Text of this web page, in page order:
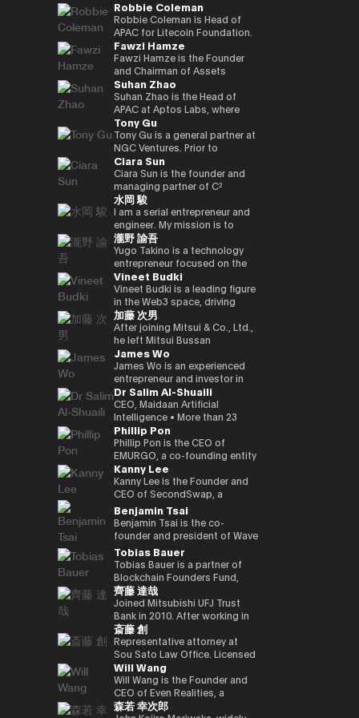
yen‑denominated stablecoin
and development of a
blockchain optimised for
tokenized stocks and
real‑world assets.
innovation.
commerce finance service, led
overall business operations,
and engaged in marketing
initiatives. He also served as a
board director of a digital
marketing joint venture
between a major megabank
and Yahoo Japan.
Subsequently, he worked at
DeNA and Mobility
Technologies (now GO),
engaging in MaaS (Mobility as
a Service) businesses and
participating in the launch
phase of GO, leading multiple
projects. After joining NEC in
2021, he has been responsible
for new digital service
businesses, including web3,
biometric authentication,
metaverse, and secure
computation technologies.
working on market creation
and behavioral innovation with
the power of payment x
technology.
country’s new regulatory
framework. Prior to joining
Circle, Kenta held leadership
roles in partnerships and
business development at
Google Payments. He played a
pivotal role in building
strategic collaborations with
Japan’s leading payment and
fintech players, driving product
partnerships and market
strategy, and leading market
launches in Australia and New
Zealand. Kenta also
spearheaded the acquisition
and post-merger integration
of a local fintech company,
strengthening Google’s
fintech footprint in Japan.
Earlier in his career, Kenta
served as Vice President at
Sumitomo Mitsui Banking
Corporation and JRI America in
New York, where he managed
the bank’s global cash
management platform across
the Americas and led its
market expansion into Brazil.
Kenta holds a Master of
Business Administration from
INSEAD and a bachelor’s
degree in Policy Studies from
Nanzan University.
Japan and served as editor-in-
chief for 4 years. He joined
Superteam Japan as a
business development
support manager in 2025/1,
and has been in his current
position since 2026/1.
oversaw sales at Google
Japan and led Japan business
growth as vice president at
ByteDance (TikTok). Currently,
as CEO and CEO of Startale
Japan, he is promoting the use
of blockchain technology in
business in the Japanese
market.
and is enrolled in the
securities, economics, and
politics departments. We
cover finance and markets
from a multifaceted
perspective with Kabutocho,
Kasumigaseki, and Nagatacho.
Fintech editor since 2020.
Deputy editor-in-chief of
NIKKEI Financial since '25. Co-
authored “Cryptocurrency
Bubble” and “NFT Textbook.”
Robbie Coleman
Robbie Coleman is Head of
APAC for Litecoin Foundation.
Since 2017 the non-profit has
been dedicated to the
adoption, development and
growth of Litecoin (LTC). For
11 years Robbie’s been
dedicated to the digital asset
/ crypto space. Outside
Litecoin Foundation, he’s
founded, co-founded and
helped launch global
exchanges, wallets, privacy
tools and projects. As Head of
APAC, Robbie is tasked with
growing Litecoin’s
institutional, regulatory and
government relationships and
footprint in the region. As well
as representing Litecoin at
conferences, summits and in
the media. Including keynotes
at Proof-of-Work Summit,
AusCrypto, Blockchain Centre,
Litecoin Summit; firesides and
panels at CIS, Token2049 et al.
Web3 adjacent, Robbie co-
founded a Malaysian neobank
(acquired) and e-wallet; and
has held strategic advisory
positions in numerous
emerging, fintech, med-tech
and AI ventures.
Fawzi Hamze
Fawzi Hamze is the Founder
and Chairman of Assets
Advisors Capital (AAC), an
international investment and
advisory holding group
operating between Tokyo and
the United Arab Emirates. AAC
oversees a portfolio of
specialized entities across
real estate investment,
financial advisory, digital asset
infrastructure, and technology
ventures, supporting
international investors and
institutions seeking structured
access to opportunities
across Asia and the Gulf
region. With more than 15
years of experience in
international finance and
cross-border transactions,
Hamze works closely with
private investors, family
offices, and institutional
partners involved in global
capital deployment and
strategic investment
initiatives. His work focuses on
the convergence of traditional
capital markets and emerging
digital infrastructure, including
real-world asset frameworks,
blockchain-enabled
investment platforms, and
institutional pathways into the
evolving Web3 ecosystem.
Hamze regularly contributes to
international fintech and Web3
discussions on the future
architecture of global capital
markets and the integration of
blockchain technologies into
regulated financial systems.
Suhan Zhao
Suhan Zhao is the Head of
APAC at Aptos Labs, where
she leads regional strategy,
growth, and strategic
partnerships for the Aptos
blockchain—a leading
institutional-grade, high-
performance public Layer 1.
Prior to joining Aptos Labs,
Suhan led key strategic
partnerships and market
network expansion across
Asia Pacific at Ripple Labs,
collaborating closely with
financial institutions, banks,
and enterprises to advance
blockchain adoption. Earlier in
her career, she held various
roles at JP Morgan and S&P
Global, building deep
expertise in corporate banking
and commodities markets
across Singapore and London.
Tony Gu
Tony Gu is a general partner at
NGC Ventures. Prior to
founding NGC Ventures, he
was a general partner at
Rhodium Capital, a cross-
border buyout advisory firm.
Tony focuses on large-scale
buyout deals in North Asian
countries and has completed
multiple deals in the
technology, financial services,
and consumer sectors, with a
total transaction value of over
$1 billion.
Ciara Sun
Ciara Sun is the founder and
managing partner of C²
Ventures and has invested
over $1.5 million to date,
focusing on helping
developers build and scale the
next generation of Web3
applications. Prior to founding
C² Ventures, he was the vice
president of Huobi Group,
leading global business
development, global markets,
institutional investor divisions,
partnerships, blockchain
project listing, incubation, and
investment divisions. Ciara has
been invited to various global
events as a leading female
leader in the blockchain field,
and her 200,000 Twitter
followers have coined the
phrase “Asian Female Global
Crypto Leader.” She is also a
strong advocate for gender
equality and founded the NGO
Women Who Crypto.
水岡 駿
I am a serial entrepreneur and
engineer. My mission is to
create and implement
innovative Web3 businesses
to contribute to a better
society. I aim to build a
globally recognized company
originating from Japan, driving
innovation and social impact
through my work.
瀧野 諭吾
Yugo Takino is a technology
entrepreneur focused on the
convergence of AI
infrastructure, digital assets,
and next-generation financial
systems. In June 2025, he was
appointed Representative
Director, President & CEO of
eole Inc. (TSE:2334). Under his
leadership, the company is
evolving into a technology
platform centered on AI
compute infrastructure and
crypto-native financial
services. He is currently
advancing the concept of a
“Neo Crypto Bank” — a
financial platform designed for
the AI era that integrates
crypto treasury management,
lending infrastructure, and
programmable financial
applications. His work focuses
on building blockchain-based
financial infrastructure for an
AI-driven economy, where
intelligent agents increasingly
participate in economic
activity.
Vineet Budki
Vineet Budki is a leading figure
in the Web3 space, driving
growth through strategic
investments and global
thought leadership. As CEO of
Sigma Capital, a $100 million
crypto-native fund, he aims to
back over 100 blockchain
startups within three years,
demonstrating a strong
commitment to the
decentralized ecosystem. His
investment portfolio includes
notable projects like Mysten
Labs (Sui), Gunzilla, and Peaq
Network, among over 300
others, highlighting his keen
eye for transformative
technologies. Beyond financial
backing, Budki is a sought-
after global speaker, sharing
his expertise at events like the
World Economic Forum and
Binance Blockchain Week. His
insights on market trends and
blockchain adoption have
garnered attention from major
media outlets, including The
Times, CoinDesk, and
Entrepreneur Middle East.
Budki's active engagement on
social media further amplifies
his influence. He champions
investments in startups
加藤 次男
After joining Mitsui & Co., Ltd.,
he left Mitsui Bussan
Commodities (USA) Inc. CEO,
UK Mitsui Bussan
Commodities Ltd COO, head
office product market
manager, digital asset markets
full-time director, Mitsui & Co.
Digital Commodities President
and CEO, Mitsui & Co., Ltd.
Corporate Development
Division director, and left
Mitsui & Co., Ltd. in 2023/12,
and is currently in his current
position. Familiar with global
commodity trading.
James Wo
James Wo is an experienced
entrepreneur and investor in
the digital assets space who
founded DFG in 2015, where
he oversees over $1 billion in
assets under management. He
is an early investor in
companies like Ledger,
Coinlist, Circle, and ChainSafe.
James is also an early investor
and supporter of Polkadot and
Kusama Network. In addition,
he contributes substantially to
the ecosystem through capital
allocation, donations, and
actively supporting the
Parachain Auctions.
Dr Salim Al-Shuaili
CEO, Maidaan Artificial
Intelligence • More than 23
years of experience in the
domain of ICT and PhD in ICT
(Technology Adoption (AI &
DX)) • Global AI Ambassador,
Global Council of Responsible
AI, USA • Professional Member,
International Federation
Council of Global ICT
(IFCGICT), UN, USA • Certified
AI Auditor, ITU • Certified Chief
AI Officer, World AI Council,
Canada • Member of Board of
Trustees in Gulf College •
Member in Digital Economy &
AI Committee, Oman Chamber
of Commerce and Industry •
Member of the GCC AI
projects and AI global awards
judging members. • Member in
universities & academic
advisory boards (SQU, AOU,
Sohar Uni) • Won the Digital
Transformation Inspiring
Phillip Pon
Phillip Pon is the CEO of
EMURGO, a co-founding entity
of the Cardano blockchain
that drives the commercial
adoption of blockchain
technology and asset
tokenization. As CEO, Phillip
oversees EMURGO’s strategic
direction and global
operations, leading the
company’s efforts to bridge
the gap between traditional
finance and blockchain
through investments,
partnerships, and
infrastructure development.
Kanny Lee
Kanny Lee is the Founder and
CEO of SecondSwap, a
decentralized marketplace
that enables the secondary
trading of locked tokens and
illiquid assets. As CEO, Kanny
leads the execution of
SecondSwap’s strategic
vision and development,
driving innovation to enhance
sustainable liquidity and
accessibility in Web3 markets.
Benjamin Tsai
Benjamin Tsai is the co-
founder and president of Wave
Digital Assets, a digital asset
management company
registered with the SEC (US
Securities and Exchange
Commission). He oversees
product development and
transactions at the company.
He speaks three languages, is
a native speaker of virtual
currency, and is also a veteran
in the traditional financial field.
Ben has over 15 years of senior
leadership experience at Merrill
Lynch Commodities in
Tobias Bauer
Tobias Bauer is a partner of
Blockchain Founders Fund,
which invests in top tier
startups and builds ventures.
He is a startup mentor for 500
Startups, APX, PlugandPlay,
NUMA New York, and Alchemist
Accelerator, and is a venture
partner of Republic. He worked
on the investment team at
Chin Accelerator, a global elite
accelerator program run by
齊藤 達哉
Joined Mitsubishi UFJ Trust
Bank in 2010. After working in
corporate sales, business
planning, and IT planning, the
FinTech Promotion Office was
established in 2016, and the
first person in charge of
planning and promoting the
digital strategy of Mitsubishi
斎藤 創
Representative attorney at
Sou Sato Law Office. Licensed
as a lawyer in Japan and New
York State. Graduated from
the University of Tokyo School
of Law and New York University
Will Wang
Will Wang is the Founder and
CEO of Even Realities, a
company building the next
森若 幸次郎